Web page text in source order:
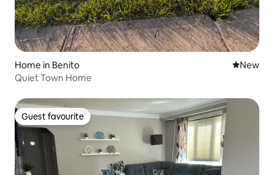
Home in Benito New
New
Quiet Town Home
Guest favourite
Guest favourite